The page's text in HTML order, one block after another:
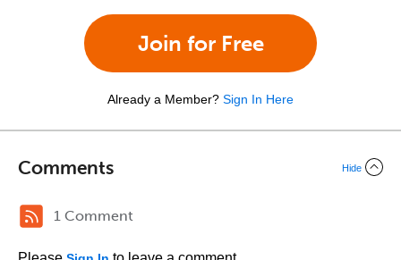
Join for Free
Already a Member? Sign In Here
Comments Hide
1 Comment